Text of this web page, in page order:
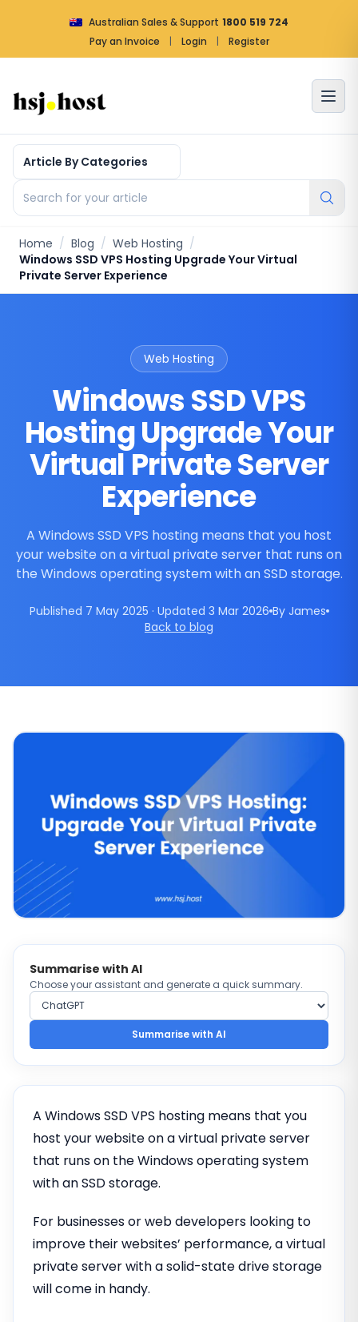
Australian Sales & Support 1800 519 724
Pay an Invoice
| Login | Register
Article by categories
Search for your article
Home / Blog / Web Hosting /
Windows SSD VPS Hosting Upgrade Your Virtual
Private Server Experience
Web Hosting
Windows SSD VPS
Hosting Upgrade Your
Virtual Private Server
Experience
A Windows SSD VPS hosting means that you host
your website on a virtual private server that runs on
the Windows operating system with an SSD storage.
Published 7 May 2025 · Updated 3 Mar 2026 By James
Back to blog
Summarise with AI
Choose your assistant and generate a quick summary.
Choose AI provider
Summarise with AI
A Windows SSD VPS hosting means that you
host your website on a virtual private server
that runs on the Windows operating system
with an SSD storage.
For businesses or web developers looking to
improve their websites’ performance, a virtual
private server with a solid-state drive storage
will come in handy.